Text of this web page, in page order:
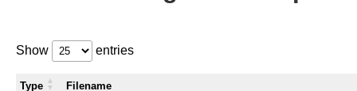
Show entries
Type Filename